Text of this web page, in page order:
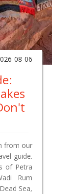
08-06
from our
guide.
of Petra
Rum
Sea,